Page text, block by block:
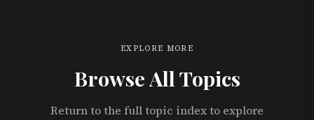
EXPLORE MORE
Browse All Topics
Return to the full topic index to explore